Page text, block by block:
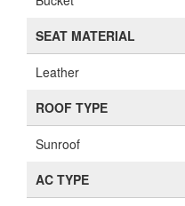
SEAT MATERIAL
Leather
ROOF TYPE
Sunroof
AC TYPE